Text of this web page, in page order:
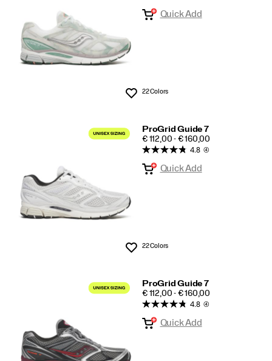
Wishlist
Quick Add
22 Colors
ProGrid Guide 7
PRICE
€ 112,00 - € 160,00
Wishlist
4.8 (4)
Quick Add
22 Colors
ProGrid Guide 7
PRICE
€ 112,00 - € 160,00
4.8 (4)
Quick Add